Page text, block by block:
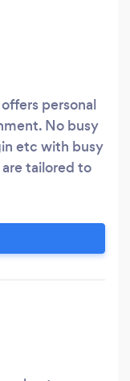
personal
No busy
etc with busy
tailored to
full range of
call outs and
request.